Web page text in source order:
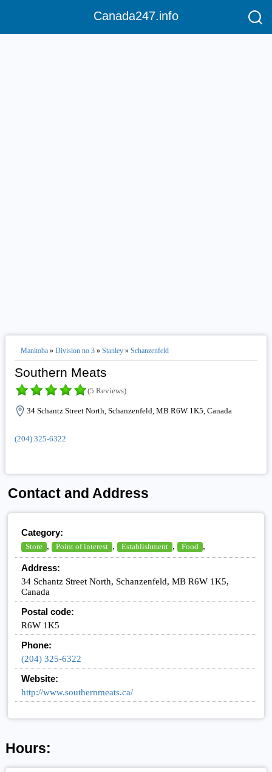
Canada247.info
Manitoba» Division no 3» Stanley» Schanzenfeld
Southern Meats
(5 Reviews)
34 Schantz Street North, Schanzenfeld, MB R6W 1K5, Canada
(204) 325-6322
Contact and Address
Category:
Store , Point of interest , Establishment , Food ,
Address:
34 Schantz Street North, Schanzenfeld, MB R6W 1K5,
Canada
Postal code:
R6W 1K5
Phone:
(204) 325-6322
Website:
http://www.southernmeats.ca/
Hours: